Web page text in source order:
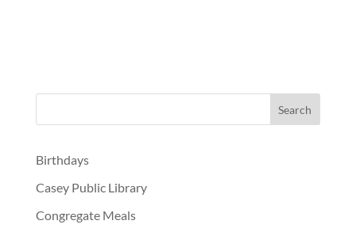
Birthdays
Casey Public Library
Congregate Meals